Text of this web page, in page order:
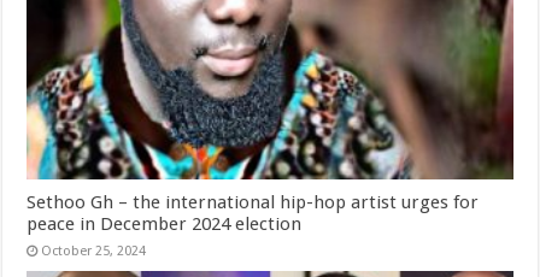
Sethoo Gh – the international hip-hop artist urges for
peace in December 2024 election
October 25, 2024